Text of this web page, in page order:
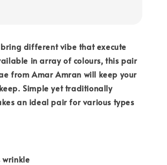
different vibe that execute
in array of colours, this pair
from Amar Amran will keep your
Simple yet traditionally
an ideal pair for various types